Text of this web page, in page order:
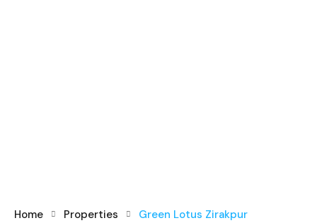
Home Properties Green Lotus Zirakpur